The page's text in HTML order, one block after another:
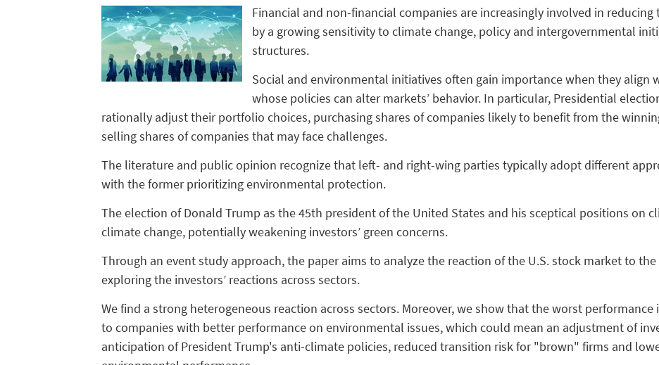
Financial and non-financial companies are increasingly involved in
by a growing sensitivity to climate change, policy and intergovernmental
structures.
Social and environmental initiatives often gain importance when they align
whose policies can alter markets’ behavior. In particular, Presidential
rationally adjust their portfolio choices, purchasing shares of companies likely to benefit from the
selling shares of companies that may face challenges.
The literature and public opinion recognize that left- and right-wing parties typically adopt different
with the former prioritizing environmental protection.
The election of Donald Trump as the 45th president of the United States and his sceptical positions on
climate change, potentially weakening investors’ green concerns.
Through an event study approach, the paper aims to analyze the reaction of the U.S. stock market to
exploring the investors’ reactions across sectors.
We find a strong heterogeneous reaction across sectors. Moreover, we show that the worst
to companies with better performance on environmental issues, which could mean an adjustment of
anticipation of President Trump's anti-climate policies, reduced transition risk for "brown" firms and